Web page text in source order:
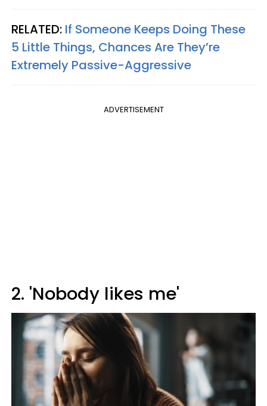
RELATED: If Someone Keeps Doing These
5 Little Things, Chances Are They’re
Extremely Passive-Aggressive
ADVERTISEMENT
2. 'Nobody likes me'